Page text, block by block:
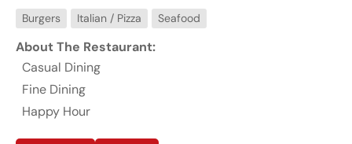
Burgers Italian / Pizza Seafood
About The Restaurant:
Casual Dining
Fine Dining
Happy Hour